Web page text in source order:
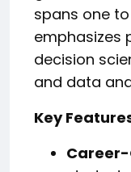
spans one
emphasizes
decision
and data
Key